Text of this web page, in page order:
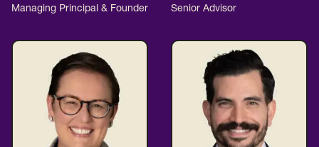
Managing Principal & Founder Senior Advisor